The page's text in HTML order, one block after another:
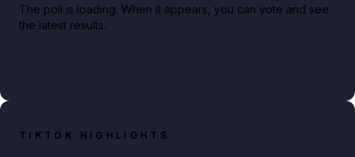
The poll is loading. When it appears, you can vote and see
the latest results.
TIKTOK HIGHLIGHTS